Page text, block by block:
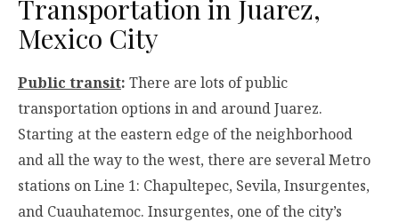
Transportation in Juarez,
Mexico City
Public transit: There are lots of public
transportation options in and around Juarez.
Starting at the eastern edge of the neighborhood
and all the way to the west, there are several Metro
stations on Line 1: Chapultepec, Sevila, Insurgentes,
and Cuauhatemoc. Insurgentes, one of the city’s